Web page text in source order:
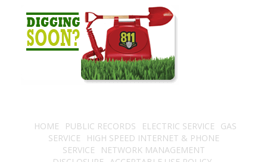
HOME PUBLIC RECORDS ELECTRIC SERVICE
GAS
SERVICE
HIGH SPEED INTERNET & PHONE
SERVICE
NETWORK MANAGEMENT